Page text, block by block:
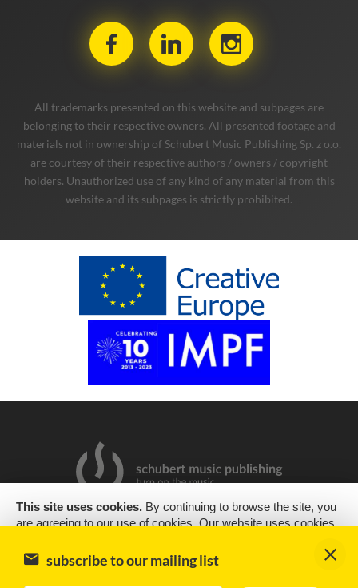
All trademarks presented on this website and subpages are
belonging to their respective owners. All presented footage and
materials not in ownership of Schubert Music Publishing Sp. z o.o.
are courtesy of their respective authors / owners / copyright
holders. Unauthorized use of any kind of any material from this
website and its subpages is strictly prohibited.
Design & supportencode
This site uses cookies. By continuing to browse the site, you
are agreeing to our use of cookies. Our website uses cookies,
experience we can. Cookies are small text files that are placed
on your computer or mobile phone when you browse websites
subscribe to our mailing list